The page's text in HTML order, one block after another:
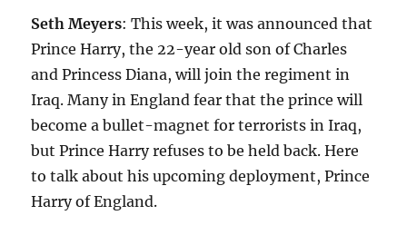
Seth Meyers: This week, it was announced that
Prince Harry, the 22-year old son of Charles
and Princess Diana, will join the regiment in
Iraq. Many in England fear that the prince will
become a bullet-magnet for terrorists in Iraq,
but Prince Harry refuses to be held back. Here
to talk about his upcoming deployment, Prince
Harry of England.